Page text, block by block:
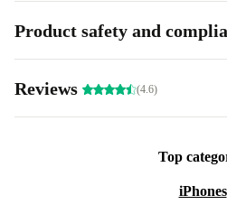
Product safety and
Reviews (4.6)
Top
iPhones